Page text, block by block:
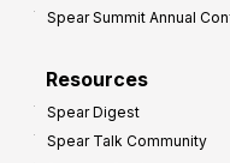
Spear Summit Annual
Resources
Spear Digest
Spear Talk Community